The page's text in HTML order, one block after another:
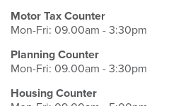
Motor Tax Counter
Mon-Fri: 09.00am - 3:30pm
Planning Counter
Mon-Fri: 09.00am - 3:30pm
Housing Counter